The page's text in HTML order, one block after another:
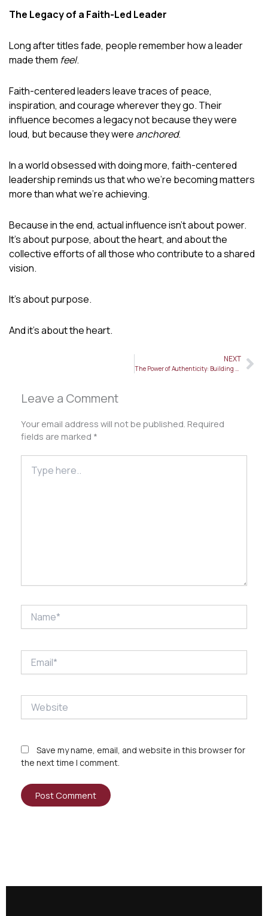
The Legacy of a Faith-Led Leader
Long after titles fade, people remember how a leader
made them feel.
Faith-centered leaders leave traces of peace,
inspiration, and courage wherever they go. Their
influence becomes a legacy not because they were
loud, but because they were anchored.
In a world obsessed with doing more, faith-centered
leadership reminds us that who we’re becoming matters
more than what we’re achieving.
Because in the end, actual influence isn’t about power.
It’s about purpose, about the heart, and about the
collective efforts of all those who contribute to a shared
vision.
It’s about purpose.
And it’s about the heart.
NEXT
Leave a Comment
Your email address will not be published. Required
fields are marked *
here..
Save my name, email, and website in this browser for
the next time I comment.